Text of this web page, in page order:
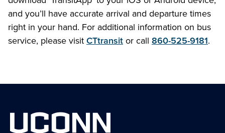
and you’ll have accurate arrival and departure times
right in your hand. For additional information on bus
service, please visitCTtransitor call 860-525-9181.